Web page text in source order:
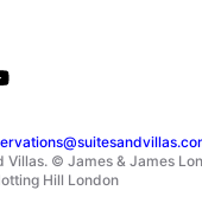
Villas. © James & James
Hill London